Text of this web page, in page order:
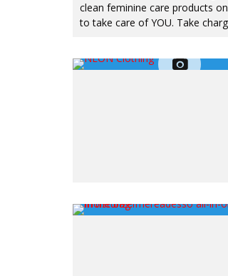
clean feminine care products
to take care of YOU. Take